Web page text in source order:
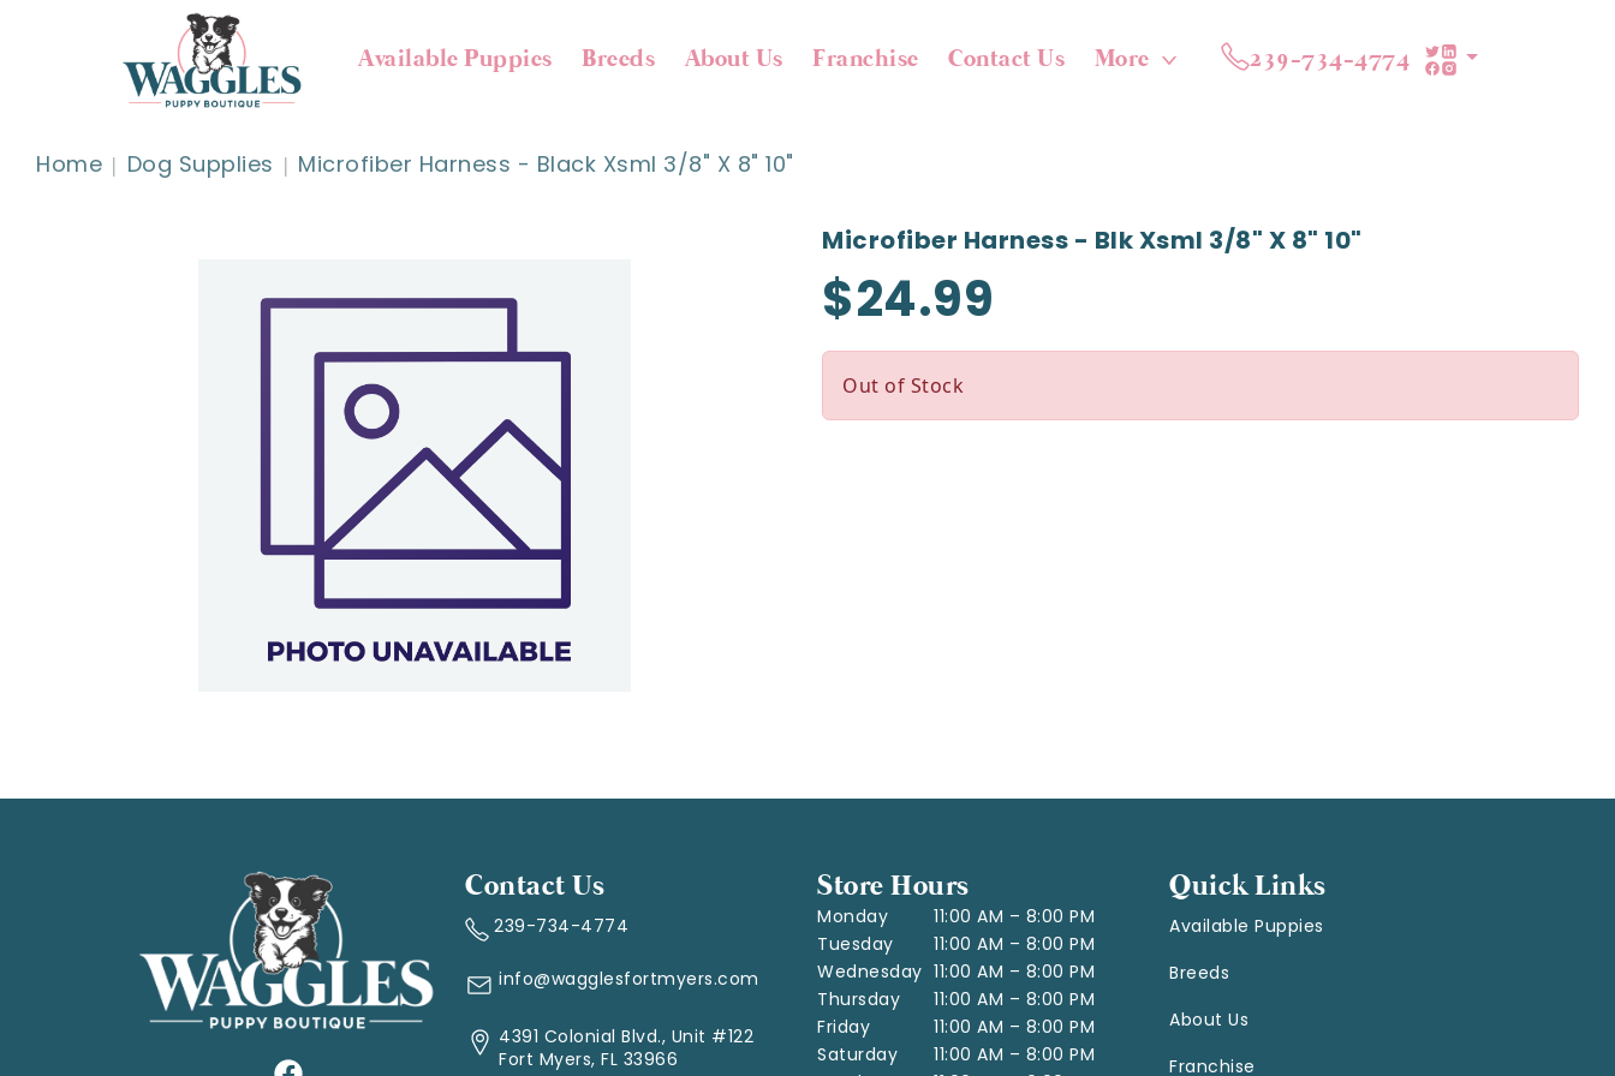
Available Puppies Breeds About Us Franchise Contact Us More 239-734-4774
Home Dog Supplies Microfiber Harness - Black Xsml 3/8" X 8" 10"
Microfiber Harness - Blk Xsml 3/8" X 8" 10"
$24.99
Out of Stock
Contact Us
239-734-4774
info@wagglesfortmyers.com
4391 Colonial Blvd., Unit #122
Fort Myers, FL 33966
Store Hours
Monday
11:00 AM – 8:00 PM
Tuesday
11:00 AM – 8:00 PM
Wednesday 11:00 AM – 8:00 PM
Thursday
11:00 AM – 8:00 PM
Friday
11:00 AM – 8:00 PM
Saturday
11:00 AM – 8:00 PM
Quick Links
Available Puppies
Breeds
About Us
Franchise